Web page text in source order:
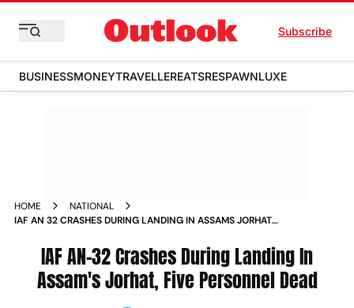
Subscribe
BUSINESSMONEYTRAVELLEREATSRESPAWNLUXE
HOME
NATIONAL
IAF AN 32 CRASHES DURING LANDING IN ASSAMS JORHAT
IAF AN-32 Crashes During Landing In
Assam's Jorhat, Five Personnel Dead